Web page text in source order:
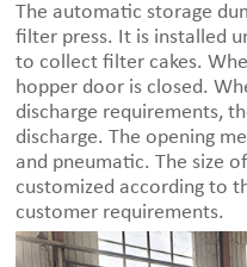
The automatic storage
filter press. It is installed
to collect filter cakes.
hopper door is closed.
discharge requirements,
discharge. The opening
and pneumatic. The size
customized according to
customer requirements.